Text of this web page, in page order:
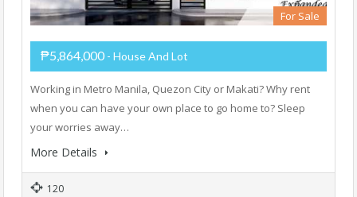
For Sale
₱5,864,000 - House And Lot
Working in Metro Manila, Quezon City or Makati? Why rent
when you can have your own place to go home to? Sleep
your worries away…
More Details
120